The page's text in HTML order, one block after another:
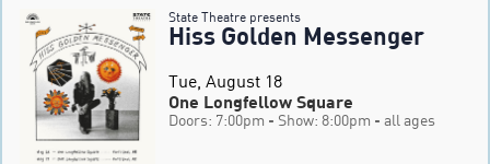
State Theatre presents
Hiss Golden Messenger
Tue, August 18
One Longfellow Square
Doors: 7:00pm - Show: 8:00pm - all ages